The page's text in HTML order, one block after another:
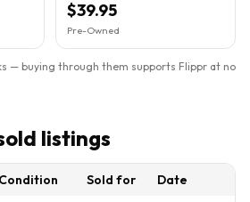
LP
$39.95
Pre-Owned
— buying through them supports Flippr at no
listings
Condition Sold for
Date